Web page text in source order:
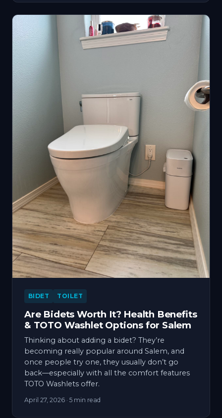
BIDET TOILET
Are Bidets Worth It? Health Benefits
& TOTO Washlet Options for Salem
Thinking about adding a bidet? They’re
becoming really popular around Salem, and
once people try one, they usually don’t go
back—especially with all the comfort features
TOTO Washlets offer.
April 27, 2026 · 5 min read